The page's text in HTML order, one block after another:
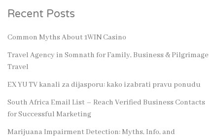
Recent Posts
Common Myths About 1WIN Casino
Travel Agency in Somnath for Family, Business & Pilgrimage
Travel
EX YU TV kanali za dijasporu: kako izabrati pravu ponudu
South Africa Email List – Reach Verified Business Contacts
for Successful Marketing
Marijuana Impairment Detection: Myths, Info, and